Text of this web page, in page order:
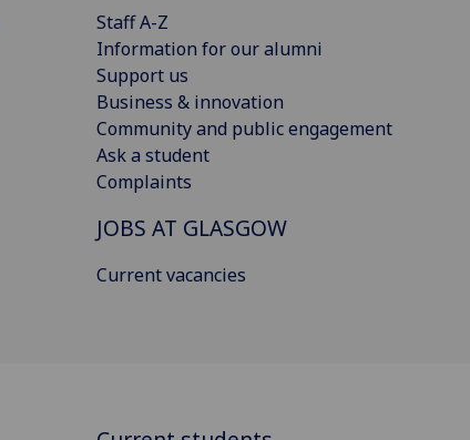
Staff A-Z
Information for our alumni
Support us
Business & innovation
Community and public engagement
Ask a student
Complaints
JOBS AT GLASGOW
Current vacancies